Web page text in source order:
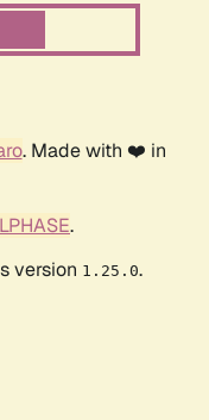
. Made with ❤️ in
.
version 1.25.0.